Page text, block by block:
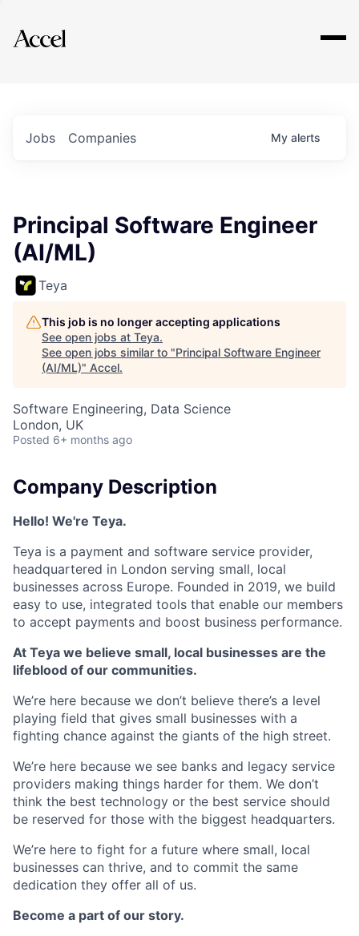
Explore
Jobs Companies My alerts
Principal Software Engineer
(AI/ML)
Teya
This job is no longer accepting applications
See open jobs at Teya.
See open jobs similar to "Principal Software Engineer
(AI/ML)" Accel.
Software Engineering, Data Science
London, UK
Posted 6+ months ago
Company Description
Hello! We're Teya.
Teya is a payment and software service provider,
headquartered in London serving small, local
businesses across Europe. Founded in 2019, we build
easy to use, integrated tools that enable our members
to accept payments and boost business performance.
At Teya we believe small, local businesses are the
lifeblood of our communities.
We’re here because we don’t believe there’s a level
playing field that gives small businesses with a
fighting chance against the giants of the high street.
We’re here because we see banks and legacy service
providers making things harder for them. We don’t
think the best technology or the best service should
be reserved for those with the biggest headquarters.
We’re here to fight for a future where small, local
businesses can thrive, and to commit the same
dedication they offer all of us.
Become a part of our story.